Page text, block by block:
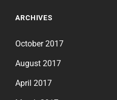
ARCHIVES
October 2017
August 2017
April 2017